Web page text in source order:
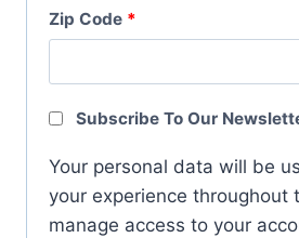
Zip Code *
Subscribe To Our
Your personal data will be
your experience throughout
manage access to your